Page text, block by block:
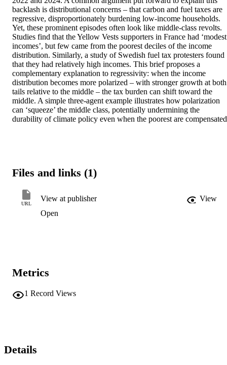
backlash is distributional concerns – that carbon and fuel taxes are
regressive, disproportionately burdening low-income households.
Yet, these prominent episodes often look like middle-class revolts.
Studies find that the Yellow Vests supporters in France had ‘modest
incomes’, but few came from the poorest deciles of the income
distribution. Similarly, a study of Swedish fuel tax protesters found
that they had relatively high incomes. This brief proposes a
complementary explanation to regressivity: when the income
distribution becomes more polarized – with stronger growth at both
tails relative to the middle – the tax burden can shift toward the
middle. A simple three-agent example illustrates how polarization
can ‘squeeze’ the middle class, potentially undermining the
durability of climate policy even when the poorest are
Files and links (1)
URL
View at publisher
View
Open
Metrics
1 Record Views
Details